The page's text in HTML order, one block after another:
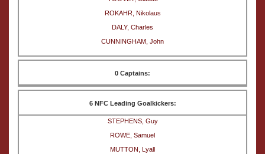
ROKAHR, Nikolaus
DALY, Charles
CUNNINGHAM, John
0 Captains:
6 NFC Leading Goalkickers:
STEPHENS, Guy
ROWE, Samuel
MUTTON, Lyall